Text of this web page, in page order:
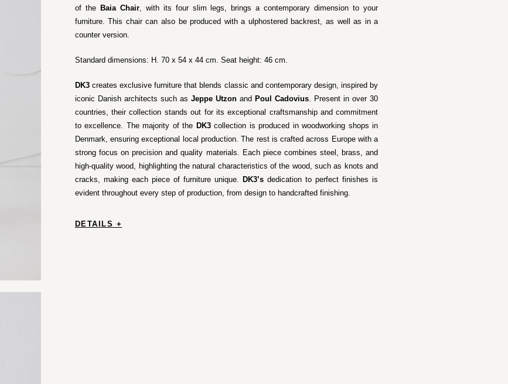
of the Baia Chair, with its four slim legs, brings a contemporary dimension to your
furniture. This chair can also be produced with a ulphostered backrest, as well as in a
counter version.
Standard dimensions: H. 70 x 54 x 44 cm. Seat height: 46 cm.
DK3creates exclusive furniture that blends classic and contemporary design, inspired by
iconic Danish architects such as Jeppe Utzon and Poul Cadovius. Present in over 30
countries, their collection stands out for its exceptional craftsmanship and commitment
to excellence. The majority of the DK3collection is produced in woodworking shops in
Denmark, ensuring exceptional local production. The rest is crafted across Europe with a
strong focus on precision and quality materials. Each piece combines steel, brass, and
high-quality wood, highlighting the natural characteristics of the wood, such as knots and
cracks, making each piece of furniture unique. DK3’s dedication to perfect finishes is
evident throughout every step of production, from design to handcrafted finishing.
DETAILS +